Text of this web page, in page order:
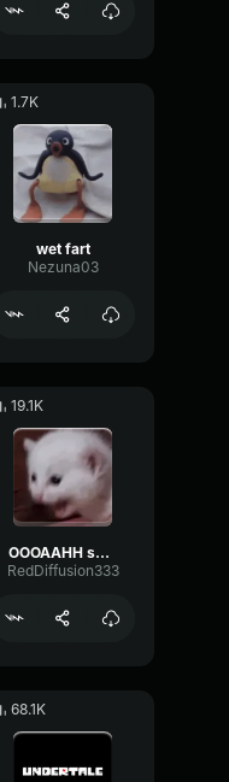
1.7K
wet fart
Nezuna03
19.1K
OOOAAHH sound
RedDiffusion333
68.1K